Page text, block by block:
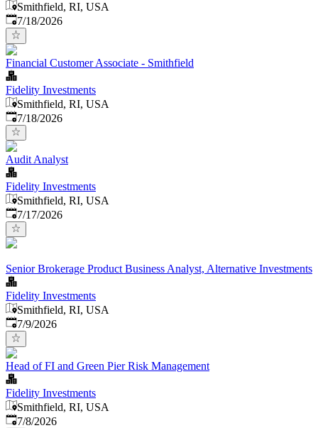
Smithfield, RI, USA
Published:
7/18/2026
Financial Customer Associate - Smithfield
Fidelity Investments
Smithfield, RI, USA
Published:
7/18/2026
Audit Analyst
Fidelity Investments
Smithfield, RI, USA
Published:
7/17/2026
Senior Brokerage Product Business Analyst, Alternative Investments
Fidelity Investments
Smithfield, RI, USA
Published
7/9/2026
Head of FI and Green Pier Risk Management
Fidelity Investments
Smithfield, RI, USA
Published
7/8/2026